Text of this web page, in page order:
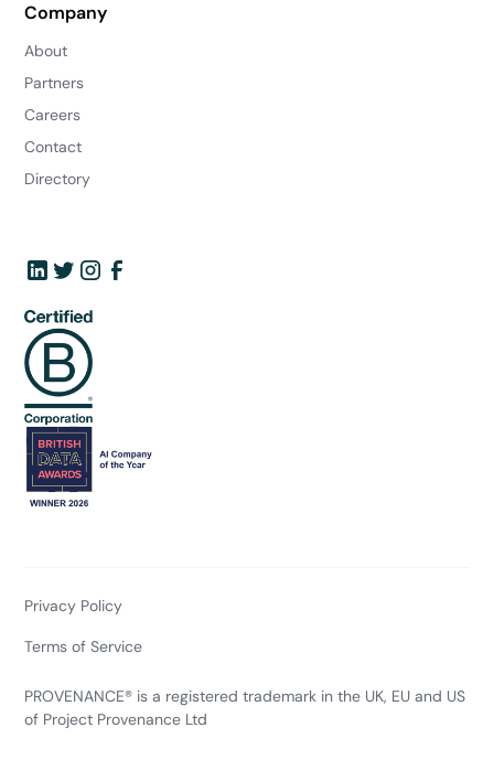
Company
About
Partners
Careers
Contact
Directory
PROVENANCE® is a registered trademark in the UK, EU and US
of Project Provenance Ltd
Privacy Policy
Terms of Service